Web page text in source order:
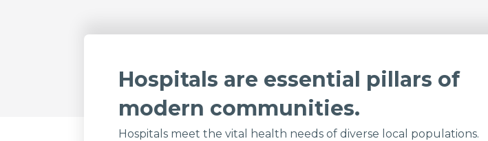
Hospitals are essential pillars of
modern communities.
Hospitals meet the vital health needs of diverse local populations.